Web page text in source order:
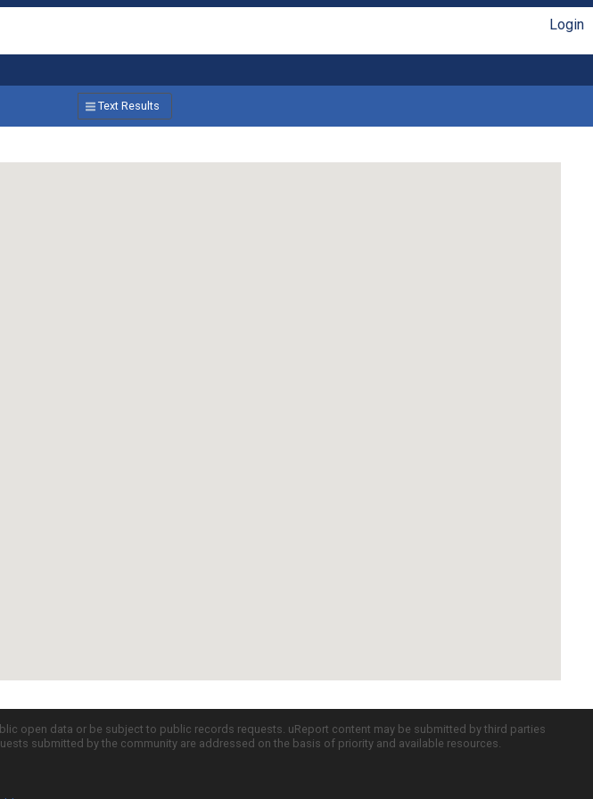
Login
Text Results
open data or be subject to public records requests. uReport content may be submitted by third parties
submitted by the community are addressed on the basis of priority and available resources.